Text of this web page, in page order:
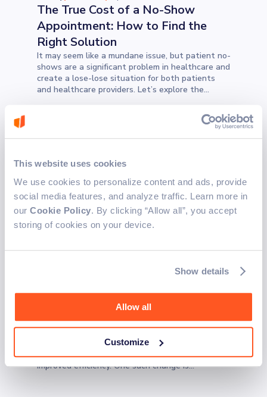
This website uses cookies
We use cookies to personalize content and ads, provide
social media features, and analyze traffic. Learn more in
our Cookie Policy. By clicking “Allow all”, you accept
storing of cookies on your device.
Show details
Allow all
Customize
The True Cost of a No-Show
Appointment: How to Find the
Right Solution
It may seem like a mundane issue, but patient no-
shows are a significant problem in healthcare and
create a lose-lose situation for both patients
and healthcare providers. Let’s explore the
TECHNOLOGY
Exploring TypeScript
Metaprogramming
The idea for this blog came from the workshop
hosted by Daniel Ostrovsky. So, let's dive deep in
exploring TypeScript metaprogramming.
Practices Should Offer Online
Scheduling
In a demanding industry like healthcare, it's
sometimes good to focus on some small changes
that can lead to significant time savings and
improved efficiency. One such change is